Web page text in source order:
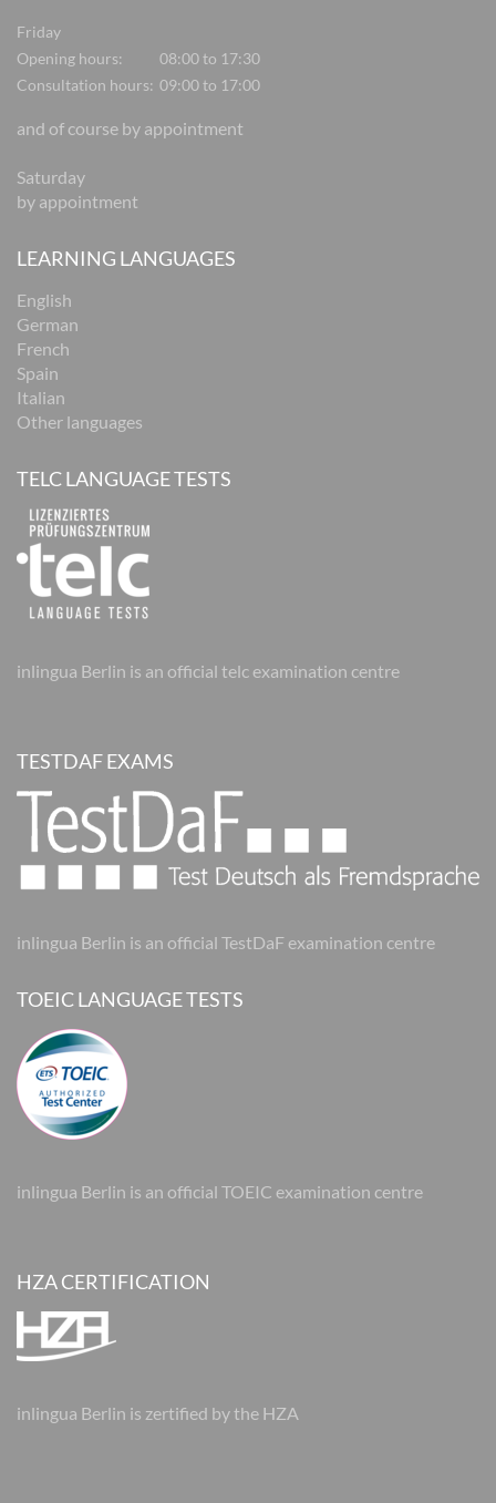
Friday
Opening hours:
08:00 to 17:30
Consultation hours: 09:00 to 17:00
and of course by appointment
Saturday
by appointment
LEARNING LANGUAGES
English
German
French
Spain
Italian
Other languages
TELC LANGUAGE TESTS
inlingua Berlin is an official telc examination centre
TESTDAF EXAMS
inlingua Berlin is an official TestDaF examination centre
TOEIC LANGUAGE TESTS
inlingua Berlin is an official TOEIC examination centre
HZA CERTIFICATION
inlingua Berlin is zertified by the HZA